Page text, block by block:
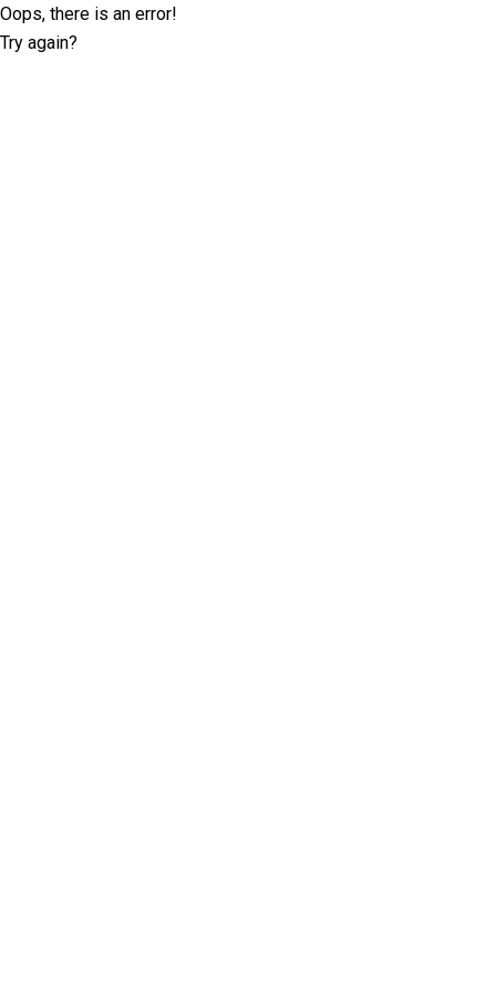
Oops, there is an error!
Try again?